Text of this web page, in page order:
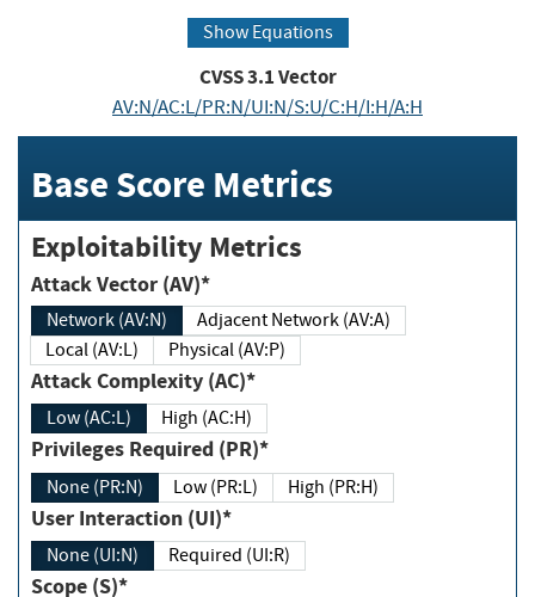
Show Equations
CVSS3.1Vector
AV:N/AC:L/PR:N/UI:N/S:U/C:H/I:H/A:H
Base Score Metrics
Exploitability Metrics
Attack Vector (AV)*
Network (AV:N)
Adjacent Network (AV:A)
Local (AV:L)
Physical (AV:P)
Attack Complexity (AC)*
Low (AC:L) High (AC:H)
Privileges Required (PR)*
None (PR:N) Low (PR:L) High (PR:H)
User Interaction (UI)*
None (UI:N) Required (UI:R)
Scope (S)*